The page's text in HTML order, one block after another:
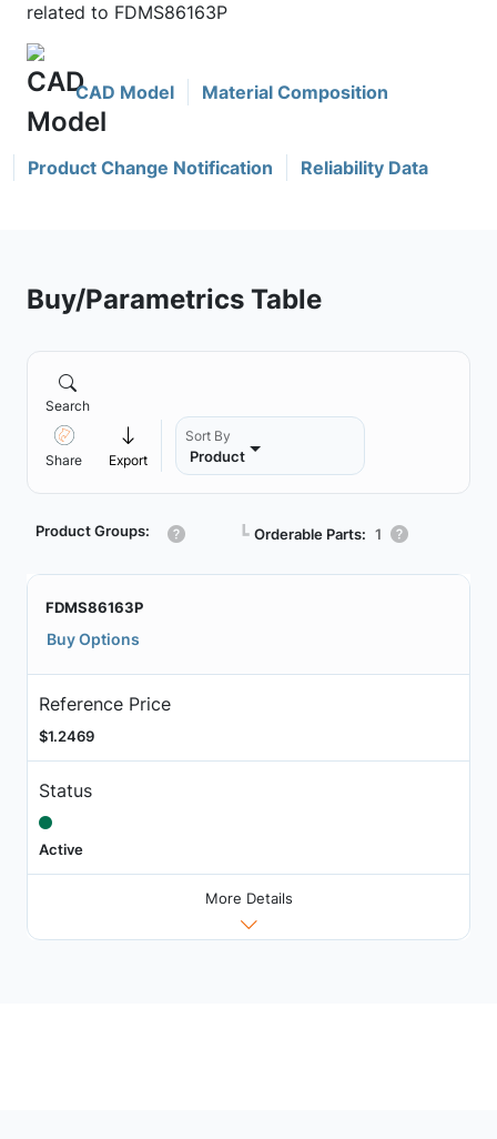
related to FDMS86163P
CAD Model Material Composition
Product Change Notification Reliability Data
Buy/Parametrics Table
Search
Share Export
Sort By
Product
Product Groups: ┗ Orderable Parts: 1
FDMS86163P
Buy Options
Reference Price
$1.2469
Status
Active
More Details